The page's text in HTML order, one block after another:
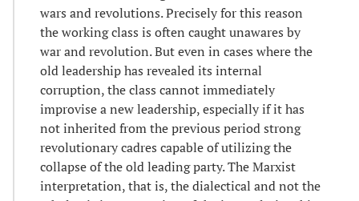
wars and revolutions. Precisely for this reason
the working class is often caught unawares by
war and revolution. But even in cases where the
old leadership has revealed its internal
corruption, the class cannot immediately
improvise a new leadership, especially if it has
not inherited from the previous period strong
revolutionary cadres capable of utilizing the
collapse of the old leading party. The Marxist
interpretation, that is, the dialectical and not the